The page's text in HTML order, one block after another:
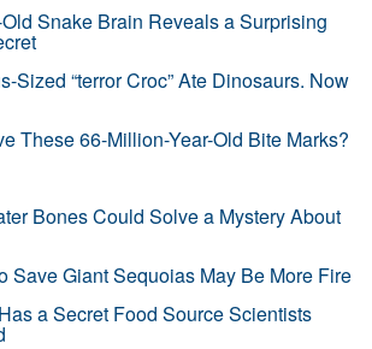
Snake Brain Reveals a Surprising
Sized “terror Croc” Ate Dinosaurs. Now
These 66-Million-Year-Old Bite Marks?
Bones Could Solve a Mystery About
Save Giant Sequoias May Be More Fire
a Secret Food Source Scientists